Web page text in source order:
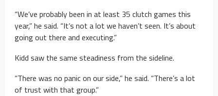
“We’ve probably been in at least 35 clutch games this
year,” he said. “It’s not a lot we haven’t seen. It’s about
going out there and executing.”
Kidd saw the same steadiness from the sideline.
“There was no panic on our side,” he said. “There’s a lot
of trust with that group.”